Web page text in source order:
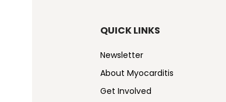
QUICK LINKS
Newsletter
About Myocarditis
Get Involved